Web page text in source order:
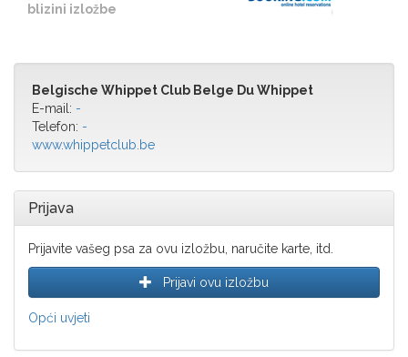
blizini izložbe
Belgische Whippet Club Belge Du Whippet
E-mail: -
Telefon: -
www.whippetclub.be
Prijava
Prijavite vašeg psa za ovu izložbu, naručite karte, itd.
Prijavi ovu izložbu
Opći uvjeti